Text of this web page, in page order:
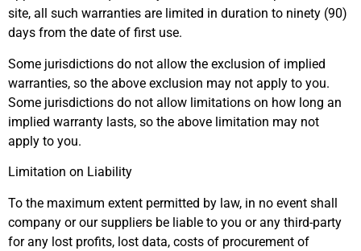
site, all such warranties are limited in duration to ninety (90)
days from the date of first use.
Some jurisdictions do not allow the exclusion of implied
warranties, so the above exclusion may not apply to you.
Some jurisdictions do not allow limitations on how long an
implied warranty lasts, so the above limitation may not
apply to you.
Limitation on Liability
To the maximum extent permitted by law, in no event shall
company or our suppliers be liable to you or any third-party
for any lost profits, lost data, costs of procurement of